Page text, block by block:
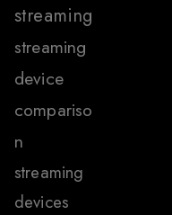
streaming
streaming
device
compariso
n
streaming
devices